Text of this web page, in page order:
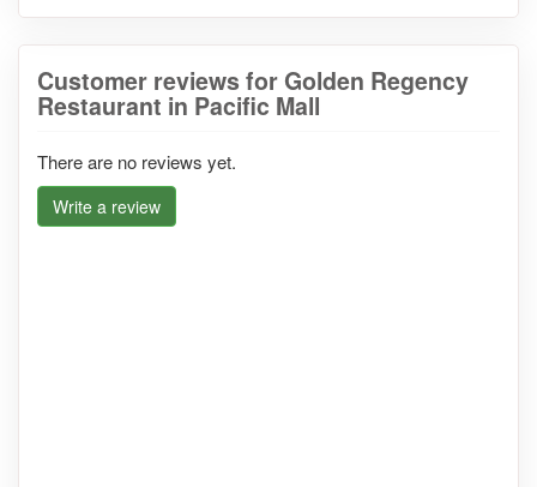
Customer reviews for Golden Regency
Restaurant in Pacific Mall
There are no reviews yet.
Write a review